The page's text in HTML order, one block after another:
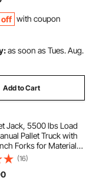
off with coupon
as soon as Tues. Aug.
Add to Cart
Jack, 5500 lbs Load
Pallet Truck with
Forks for Material
7.1 Inch Fork Lift
Suitable for
(16)